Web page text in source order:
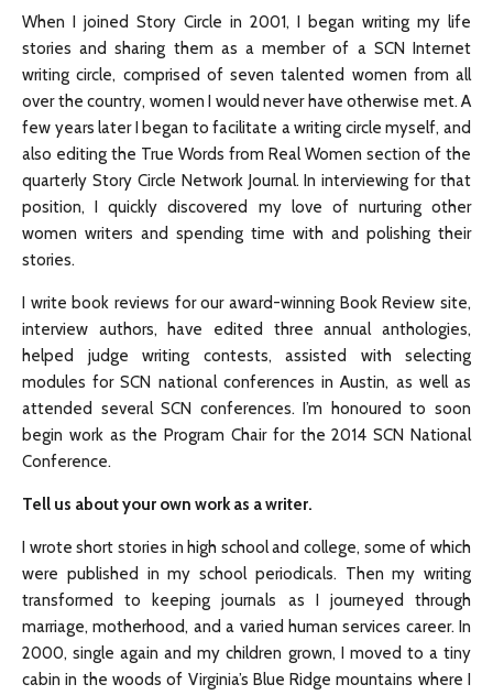
When I joined Story Circle in 2001, I began writing my life
stories and sharing them as a member of a SCN Internet
writing circle, comprised of seven talented women from all
over the country, women I would never have otherwise met. A
few years later I began to facilitate a writing circle myself, and
also editing the True Words from Real Women section of the
quarterly Story Circle Network Journal. In interviewing for that
position, I quickly discovered my love of nurturing other
women writers and spending time with and polishing their
stories.
I write book reviews for our award-winning Book Review site,
interview authors, have edited three annual anthologies,
helped judge writing contests, assisted with selecting
modules for SCN national conferences in Austin, as well as
attended several SCN conferences. I’m honoured to soon
begin work as the Program Chair for the 2014 SCN National
Conference.
Tell us about your own work as a writer.
I wrote short stories in high school and college, some of which
were published in my school periodicals. Then my writing
transformed to keeping journals as I journeyed through
marriage, motherhood, and a varied human services career. In
2000, single again and my children grown, I moved to a tiny
cabin in the woods of Virginia’s Blue Ridge mountains where I